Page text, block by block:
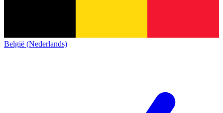
België (Nederlands)